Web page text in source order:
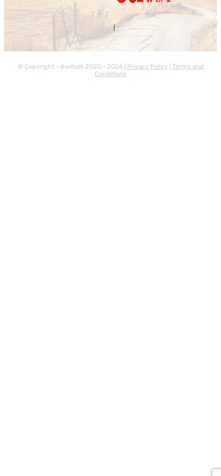
Contact Us| About Us
© Copyright - 4wdtalk 2020 - 2026 | Privacy Policy| Terms and
Conditions